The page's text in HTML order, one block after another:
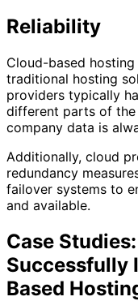
Reliability
Cloud-based
traditional hosting
providers typically
different parts of the
company data is
Additionally, cloud
redundancy
failover systems to
and available.
Case
Successfully
Based